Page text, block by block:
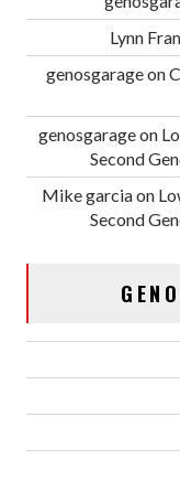
Lynn
genosgarageon
genosgarageon
Second
Mike garciaon
Second